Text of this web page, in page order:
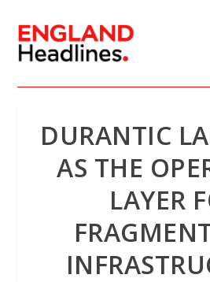
DURANTIC
AS THE
LAYER